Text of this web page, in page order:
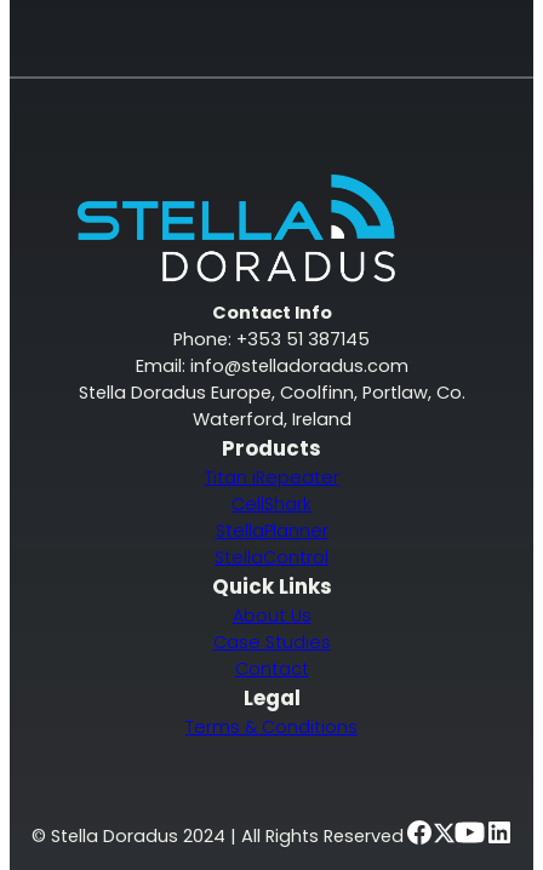
Contact Info
Phone: +353 51 387145
Email: info@stelladoradus.com
Stella Doradus Europe, Coolfinn, Portlaw, Co.
Waterford, Ireland
Products
Titan iRepeater
CellShark
StellaPlanner
StellaControl
Quick Links
About Us
Case Studies
Contact
Legal
Terms & Conditions
© Stella Doradus 2024 | All Rights Reserved